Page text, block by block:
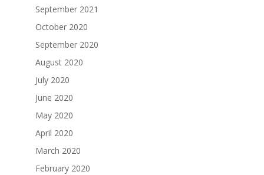
September 2021
October 2020
September 2020
August 2020
July 2020
June 2020
May 2020
April 2020
March 2020
February 2020